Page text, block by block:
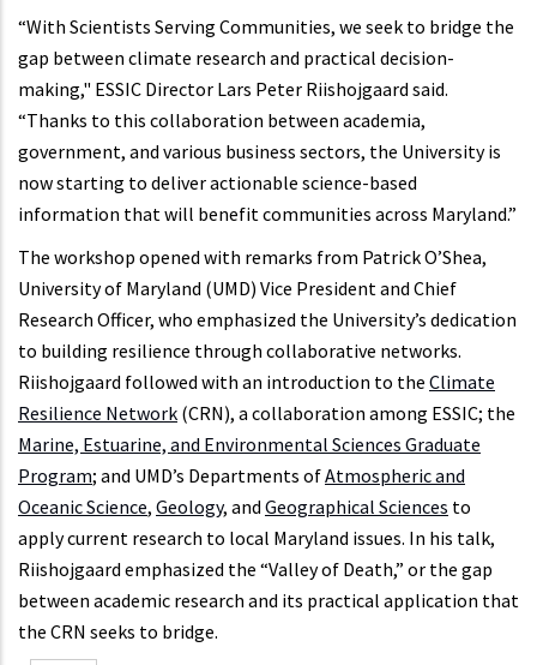
“With Scientists Serving Communities, we seek to bridge the
gap between climate research and practical decision-
making," ESSIC Director Lars Peter Riishojgaard said.
“Thanks to this collaboration between academia,
government, and various business sectors, the University is
now starting to deliver actionable science-based
information that will benefit communities across Maryland.”
The workshop opened with remarks from Patrick O’Shea,
University of Maryland (UMD) Vice President and Chief
Research Officer, who emphasized the University’s dedication
to building resilience through collaborative networks.
Riishojgaard followed with an introduction to the Climate
Resilience Network (CRN), a collaboration among ESSIC; the
Marine, Estuarine, and Environmental Sciences Graduate
Program; and UMD’s Departments ofAtmospheric and
Oceanic Science, Geology, and Geographical Sciences to
apply current research to local Maryland issues. In his talk,
Riishojgaard emphasized the “Valley of Death,” or the gap
between academic research and its practical application that
the CRN seeks to bridge.